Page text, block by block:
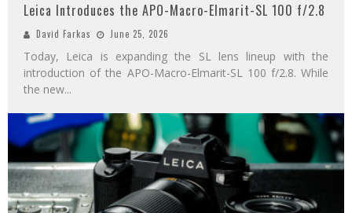
Leica Introduces the APO-Macro-Elmarit-SL 100 f/2.8
David Farkas June 25, 2026
Today, Leica is expanding the SL lens lineup with the
introduction of the APO-Macro-Elmarit-SL 100 f/2.8. While
the new...